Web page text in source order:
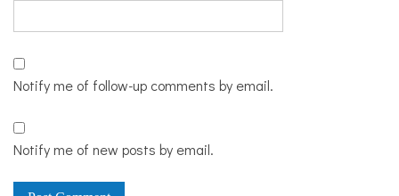
Notify me of follow-up comments by email.
Notify me of new posts by email.